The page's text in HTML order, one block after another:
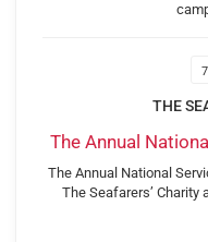
THE
The Annual
The Annual National
The Seafarers’ Charity